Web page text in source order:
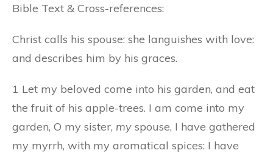
Bible Text & Cross-references:
Christ calls his spouse: she languishes with love:
and describes him by his graces.
1 Let my beloved come into his garden, and eat
the fruit of his apple-trees. I am come into my
garden, O my sister, my spouse, I have gathered
my myrrh, with my aromatical spices: I have